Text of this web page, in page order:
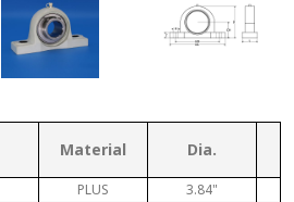
Material Dia.
PLUS
3.84"